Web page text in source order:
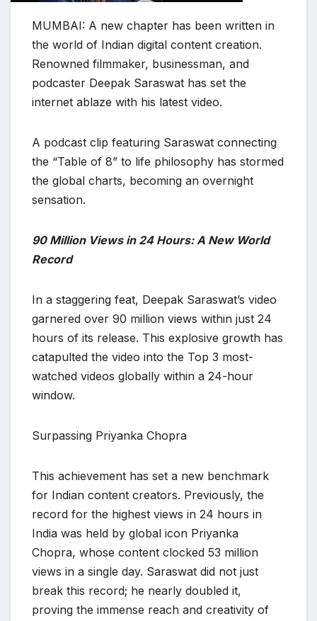
MUMBAI: A new chapter has been written in
the world of Indian digital content creation.
Renowned filmmaker, businessman, and
podcaster Deepak Saraswat has set the
internet ablaze with his latest video.
A podcast clip featuring Saraswat connecting
the “Table of 8” to life philosophy has stormed
the global charts, becoming an overnight
sensation.
90 Million Views in 24 Hours: A New World
Record
​In a staggering feat, Deepak Saraswat’s video
garnered over 90 million views within just 24
hours of its release. This explosive growth has
catapulted the video into the Top 3 most-
watched videos globally within a 24-hour
window.
​Surpassing Priyanka Chopra
​This achievement has set a new benchmark
for Indian content creators. Previously, the
record for the highest views in 24 hours in
India was held by global icon Priyanka
Chopra, whose content clocked 53 million
views in a single day. Saraswat did not just
break this record; he nearly doubled it,
proving the immense reach and creativity of